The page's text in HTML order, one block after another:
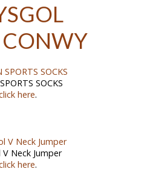
CONWY
SOCKS
here.
V Neck Jumper
here.